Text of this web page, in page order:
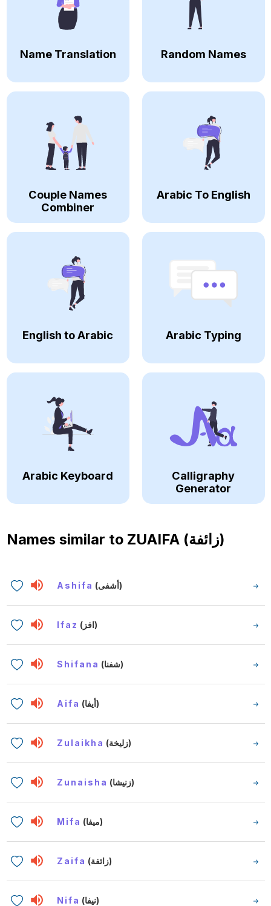
Name Translation Random Names
Couple Names
Combiner
Arabic To English
English to Arabic Arabic Typing
Arabic Keyboard
Calligraphy
Generator
Names similar to ZUAIFA (زائفة)
Ashifa (أشفى)
Ifaz (افز)
Shifana (شفنا)
Aifa (أيفا)
Zulaikha (زليخة)
Zunaisha (زنيشا)
Mifa (ميفا)
Zaifa (زائفة)
Nifa (نيفا)